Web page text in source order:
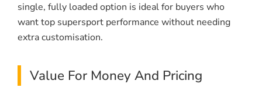
single, fully loaded option is ideal for buyers who
want top supersport performance without needing
extra customisation.
Value For Money And Pricing